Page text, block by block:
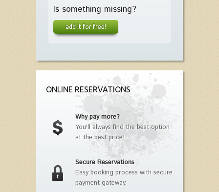
Is something missing?
add it for free!
ONLINE RESERVATIONS
Why pay more?
You'll always find the best option
at the best price!
Secure Reservations
Easy booking process with secure
payment gateway.